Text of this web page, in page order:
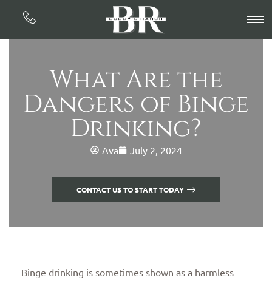
What Are the
Dangers of Binge
Drinking?
Ava July 2, 2024
CONTACT US TO START TODAY
Binge drinking is sometimes shown as a harmless